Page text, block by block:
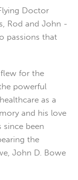
Doctor
Rod and John -
passions that
for the
powerful
as a
and his love
been
the
John D. Bowe